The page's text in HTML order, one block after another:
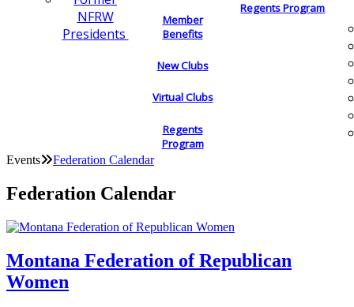
NFRW
Presidents
Member
Benefits
New Clubs
Virtual Clubs
Regents
Program
Regents Program
Events Federation Calendar
Federation Calendar
Montana Federation of Republican
Women